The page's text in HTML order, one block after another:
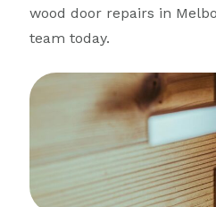
wood door repairs in
team today.